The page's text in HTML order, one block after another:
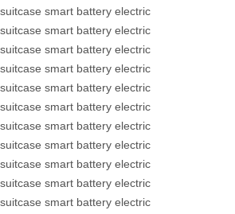
smart battery electric
smart battery electric
smart battery electric
smart battery electric
smart battery electric
smart battery electric
smart battery electric
smart battery electric
smart battery electric
smart battery electric
smart battery electric